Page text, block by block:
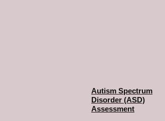
Autism Spectrum
Disorder (ASD)
Assessment